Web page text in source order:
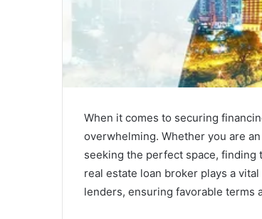
When it comes to securing
overwhelming. Whether you are
seeking the perfect space,
real estate loan broker plays a
lenders, ensuring favorable terms